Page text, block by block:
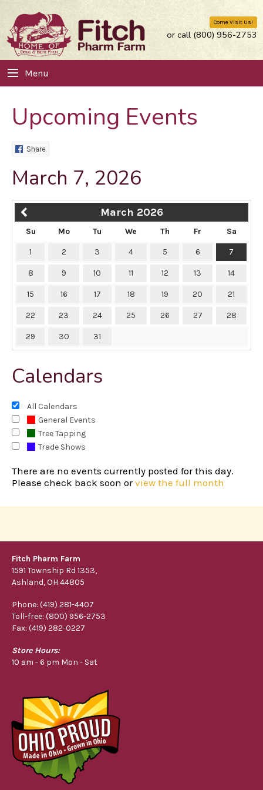
Come Visit Us!
or call (800) 956-2753
Menu
Upcoming Events
Share
March 7, 2026
March 2026
Su Mo Tu We Th Fr Sa
1 2 3 4 5 6 7
8 9 10 11 12 13 14
15 16 17 18 19 20 21
22 23 24 25 26 27 28
29 30 31
Calendars
All Calendars
General Events
Tree Tapping
Trade Shows
There are no events currently posted for this day.
Please check back soon orview the full month
Fitch Pharm Farm
1591 Township Rd 1353,
Ashland, OH 44805
Phone: (419) 281-4407
Toll-free: (800) 956-2753
Fax: (419) 282-0227
Store Hours:
10 am - 6 pm Mon - Sat